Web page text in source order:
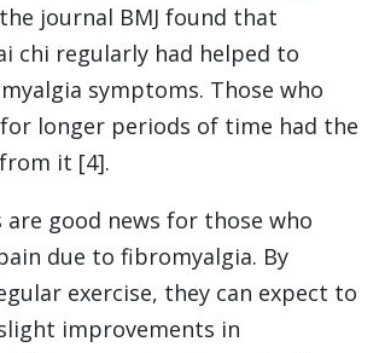
journal BMJ found that
chi regularly had helped to
symptoms. Those who
longer periods of time had the
it [4].
are good news for those who
due to fibromyalgia. By
exercise, they can expect to
improvements in